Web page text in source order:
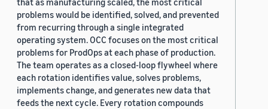
problems would be identified, solved, and prevented
from recurring through a single integrated
operating system. OCC focuses on the most critical
problems for ProdOps at each phase of production.
The team operates as a closed-loop flywheel where
each rotation identifies value, solves problems,
implements change, and generates new data that
feeds the next cycle. Every rotation compounds